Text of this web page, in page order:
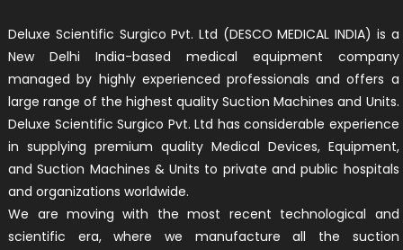
Deluxe Scientific Surgico Pvt. Ltd (DESCO MEDICAL INDIA) is a
New Delhi India-based medical equipment company
managed by highly experienced professionals and offers a
large range of the highest quality Suction Machines and Units.
Deluxe Scientific Surgico Pvt. Ltd has considerable experience
in supplying premium quality Medical Devices, Equipment,
and Suction Machines & Units to private and public hospitals
and organizations worldwide.
We are moving with the most recent technological and
scientific era, where we manufacture all the suction